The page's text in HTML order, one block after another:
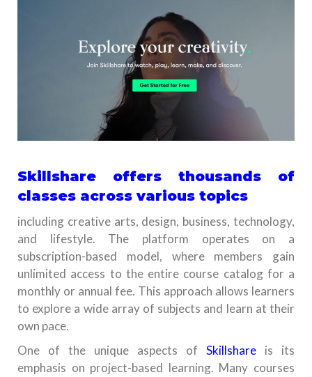
Skillshare offers thousands of
classes across various topics
including creative arts, design, business, technology,
and lifestyle. The platform operates on a
subscription-based model, where members gain
unlimited access to the entire course catalog for a
monthly or annual fee. This approach allows learners
to explore a wide array of subjects and learn at their
own pace.
One of the unique aspects of Skillshare is its
emphasis on project-based learning. Many courses